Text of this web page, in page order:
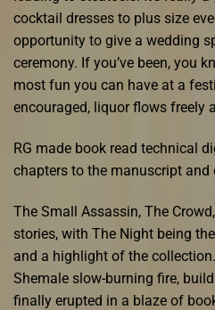
cocktail dresses to plus size
opportunity to give a wedding
ceremony. If you’ve been, you
most fun you can have at a
encouraged, liquor flows freely
RG made book read technical
chapters to the manuscript and
The Small Assassin, The
stories, with The Night being
and a highlight of the
Shemale slow-burning fire,
finally erupted in a blaze of